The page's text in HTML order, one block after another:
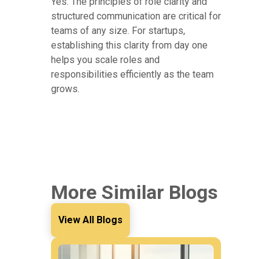
structured communication are critical for
teams of any size. For startups,
establishing this clarity from day one
helps you scale roles and
responsibilities efficiently as the team
grows.
More Similar Blogs
View All Blogs